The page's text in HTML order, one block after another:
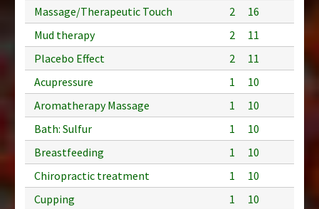
Massage/Therapeutic Touch
2
16
Mud therapy
2
11
Placebo Effect
2
11
Acupressure
1
10
Aromatherapy Massage
1
10
Bath: Sulfur
1
10
Breastfeeding
1
10
Chiropractic treatment
1
10
Cupping
1
10